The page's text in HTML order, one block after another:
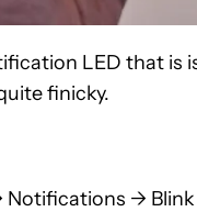
LED that is
finicky.
->